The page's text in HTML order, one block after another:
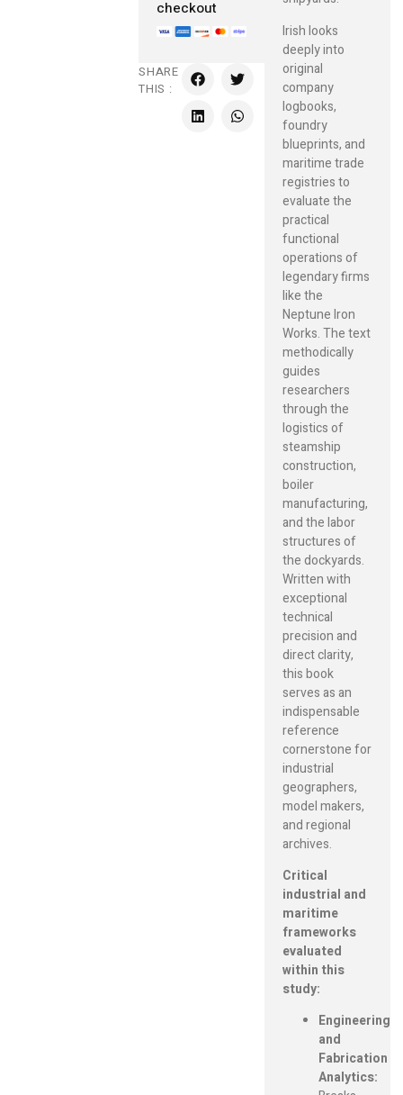
checkout
SHARE
THIS :
Irish looks
deeply into
original
company
logbooks,
foundry
blueprints, and
maritime trade
registries to
evaluate the
practical
functional
operations of
legendary firms
like the
Neptune Iron
Works. The text
methodically
guides
researchers
through the
logistics of
steamship
construction,
boiler
manufacturing,
and the labor
structures of
the dockyards.
Written with
exceptional
technical
precision and
direct clarity,
this book
serves as an
indispensable
reference
cornerstone for
industrial
geographers,
model makers,
and regional
archives.
Critical
industrial and
maritime
frameworks
evaluated
within this
study:
Engineering
and
Fabrication
Analytics: